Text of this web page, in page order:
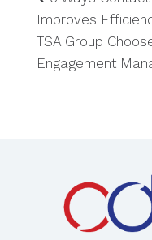
Improves
TSA Group
Engagement